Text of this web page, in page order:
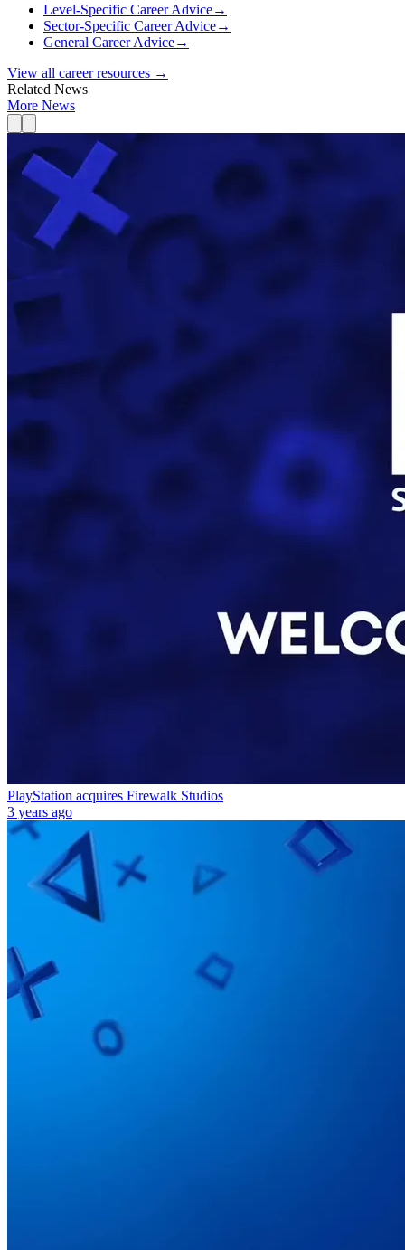
Level-Specific Career Advice→
Sector-Specific Career Advice→
General Career Advice→
View all career resources →
Related News
More News
PlayStation acquires Firewalk Studios
3 years ago